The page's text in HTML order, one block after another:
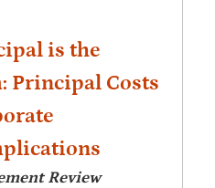
is the
Principal Costs
Review